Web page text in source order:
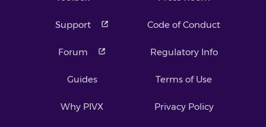
Support
Forum
Guides
Why PIVX
Code of Conduct
Regulatory Info
Terms of Use
Privacy Policy